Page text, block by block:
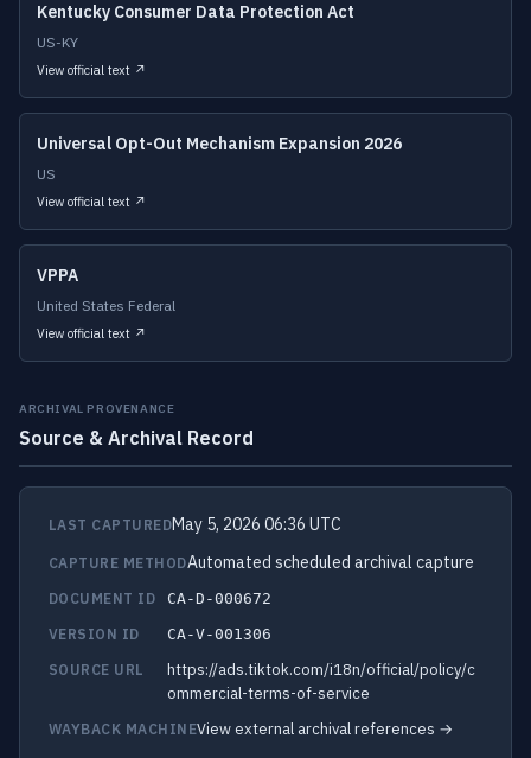
Kentucky Consumer Data Protection Act
US-KY
View official text ↗
Universal Opt-Out Mechanism Expansion 2026
US
View official text ↗
VPPA
United States Federal
View official text ↗
ARCHIVAL PROVENANCE
Source & Archival Record
LAST CAPTUREDMay 5, 2026 06:36 UTC
CAPTURE METHODAutomated scheduled archival capture
DOCUMENT ID
CA-D-000672
VERSION ID
CA-V-001306
SOURCE URL
https://ads.tiktok.com/i18n/official/policy/c
ommercial-terms-of-service
WAYBACK MACHINEView external archival references →